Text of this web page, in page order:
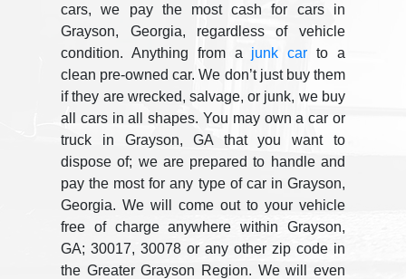
cars, we pay the most cash for cars in
Grayson, Georgia, regardless of vehicle
condition. Anything from a junk car to a
clean pre-owned car. We don’t just buy them
if they are wrecked, salvage, or junk, we buy
all cars in all shapes. You may own a car or
truck in Grayson, GA that you want to
dispose of; we are prepared to handle and
pay the most for any type of car in Grayson,
Georgia. We will come out to your vehicle
free of charge anywhere within Grayson,
GA; 30017, 30078 or any other zip code in
the Greater Grayson Region. We will even